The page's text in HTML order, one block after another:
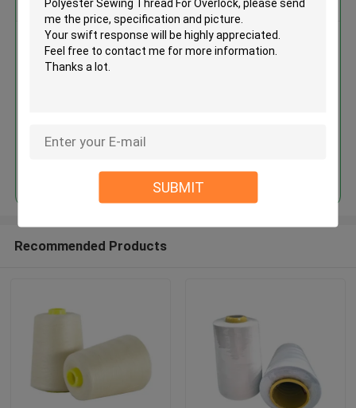
SUBMIT
Multi Color 40/2 100% Spun
Recommended Products